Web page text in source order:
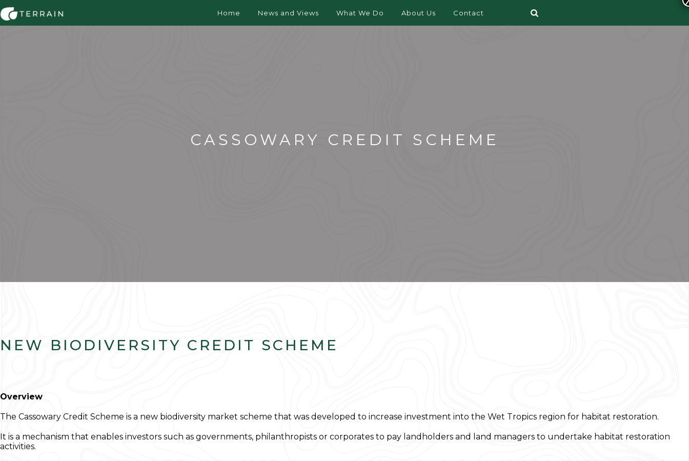
Home News and Views What We Do About Us Contact
CASSOWARY CREDIT SCHEME
NEW BIODIVERSITY CREDIT SCHEME
Overview
The Cassowary Credit Scheme is a new biodiversity market scheme that was developed to increase investment into the Wet Tropics region for habitat restoration.
It is a mechanism that enables investors such as governments, philanthropists or corporates to pay landholders and land managers to undertake habitat restoration
activities.